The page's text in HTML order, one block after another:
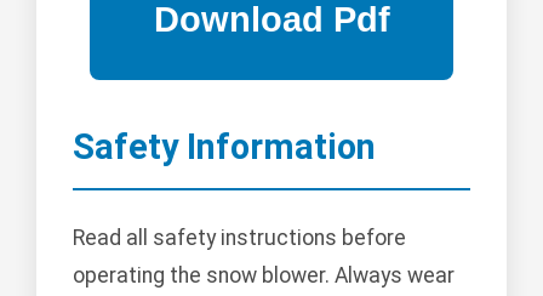
Safety Information
Read all safety instructions before
operating the snow blower. Always wear